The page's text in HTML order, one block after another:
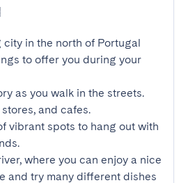
in the north of Portugal
to offer you during your
as you walk in the streets.
and cafes.
vibrant spots to hang out with
where you can enjoy a nice
and try many different dishes